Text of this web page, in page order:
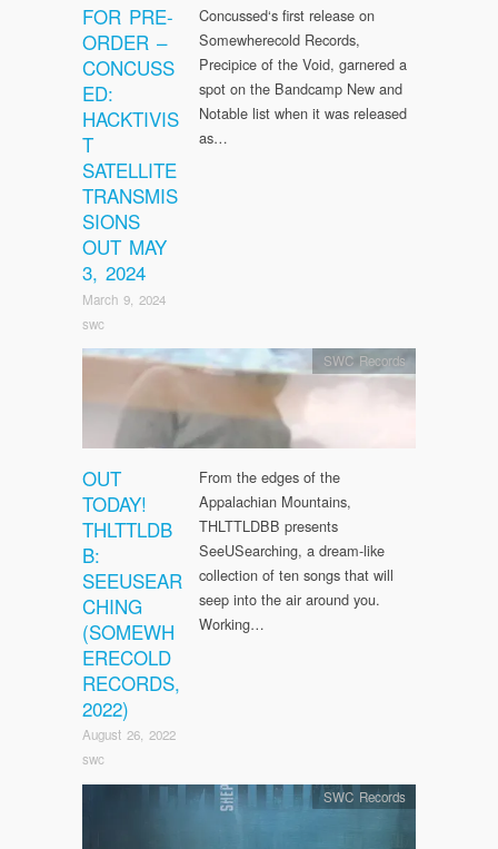
FOR PRE-
ORDER –
CONCUSS
ED:
HACKTIVIS
T
SATELLITE
TRANSMIS
SIONS
OUT MAY
3, 2024
March 9, 2024
swc
Concussed‘s first release on
Somewherecold Records,
Precipice of the Void, garnered a
spot on the Bandcamp New and
Notable list when it was released
as…
OUT
TODAY!
THLTTLDB
B:
SEEUSEAR
CHING
(SOMEWH
ERECOLD
RECORDS,
2022)
August 26, 2022
swc
SWC Records
From the edges of the
Appalachian Mountains,
THLTTLDBB presents
SeeUSearching, a dream-like
collection of ten songs that will
seep into the air around you.
Working…
SWC Records